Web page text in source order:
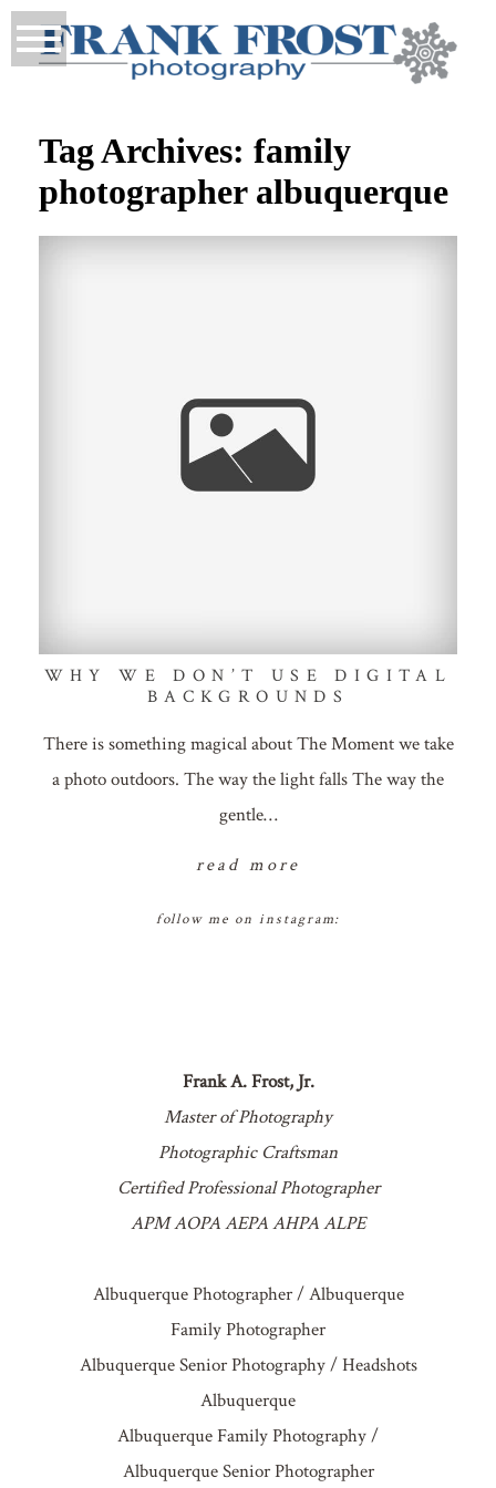
Tag Archives:family
photographer albuquerque
WHY WE DON’T USE DIGITAL
BACKGROUNDS
There is something magical about The Moment we take
a photo outdoors. The way the light falls The way the
gentle…
read more
follow me on instagram:
Frank A. Frost, Jr.
Master of Photography
Photographic Craftsman
Certified Professional Photographer
APM AOPA AEPA AHPA ALPE
Albuquerque Photographer / Albuquerque
Family Photographer
Albuquerque Senior Photography / Headshots
Albuquerque
Albuquerque Family Photography /
Albuquerque Senior Photographer